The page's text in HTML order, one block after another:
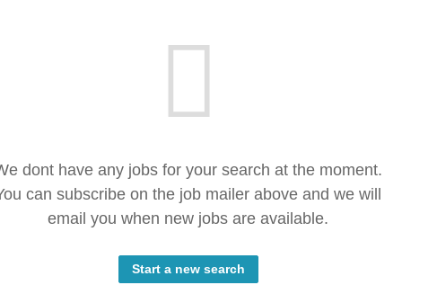
dont have any jobs for your search at the moment.
can subscribe on the job mailer above and we will
email you when new jobs are available.
Start a new search